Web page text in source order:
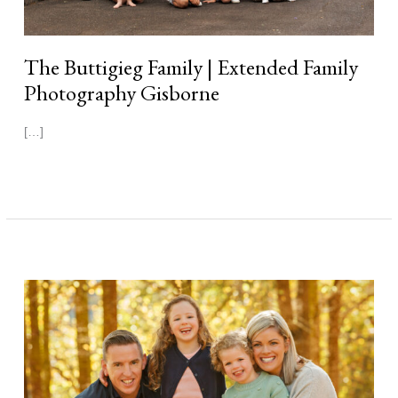
The Buttigieg Family | Extended Family
Photography Gisborne
[…]
The
Conroy
Family
|
Autumn
Family
Photography
Gisborne